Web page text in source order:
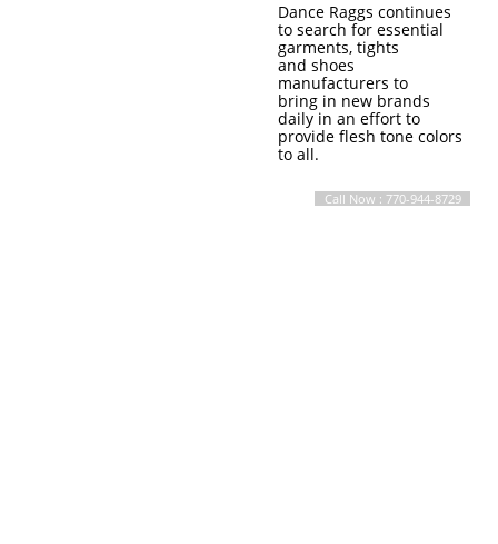
Dance Raggs continues
to search for essential
garments, tights
and shoes
manufacturers to
bring in new brands
daily in an effort to
provide flesh tone colors
to all.
Call Now : 770-944-8729